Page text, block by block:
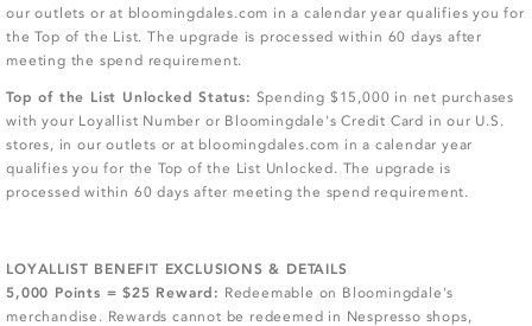
our outlets or at bloomingdales.com in a calendar year qualifies you for
the Top of the List. The upgrade is processed within 60 days after
meeting the spend requirement.
Top of the List Unlocked Status: Spending $15,000 in net purchases
with your Loyallist Number or Bloomingdale's Credit Card in our U.S.
stores, in our outlets or at bloomingdales.com in a calendar year
qualifies you for the Top of the List Unlocked. The upgrade is
processed within 60 days after meeting the spend requirement.
LOYALLIST BENEFIT EXCLUSIONS & DETAILS
5,000 Points = $25 Reward: Redeemable on Bloomingdale's
merchandise. Rewards cannot be redeemed in Nespresso shops,